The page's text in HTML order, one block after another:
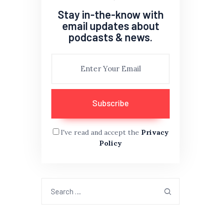
Stay in-the-know with
email updates about
podcasts & news.
I've read and accept the Privacy
Policy